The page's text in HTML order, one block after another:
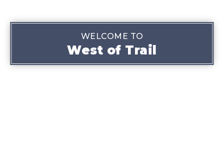
WELCOME TO
West of Trail